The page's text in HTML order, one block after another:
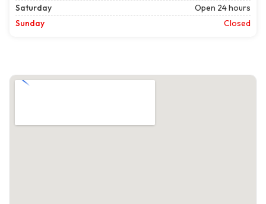
Saturday
Open 24 hours
Sunday
Closed